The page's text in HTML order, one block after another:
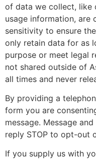
of data we collect, like
usage information, are
sensitivity to ensure
only retain data for as
purpose or meet legal
not shared outside of
all times and never
By providing a
form you are
message. Message
reply STOP to opt-out
If you supply us with